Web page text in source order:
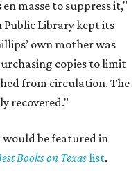
masse to suppress it,"
Public Library kept its
own mother was
copies to limit
from circulation. The
recovered."
would be featured in
Books on Texaslist.